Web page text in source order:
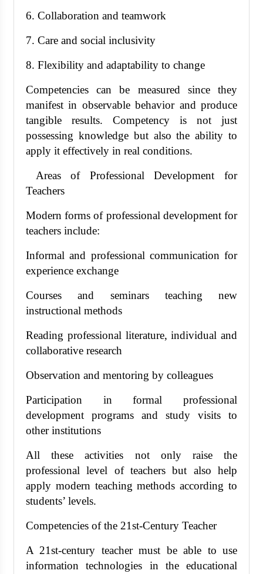
6. Collaboration and teamwork
7. Care and social inclusivity
8. Flexibility and adaptability to change
Competencies can be measured since they
manifest in observable behavior and produce
tangible results. Competency is not just
possessing knowledge but also the ability to
apply it effectively in real conditions.
Areas of Professional Development for
Teachers
Modern forms of professional development for
teachers include:
Informal and professional communication for
experience exchange
Courses and seminars teaching new
instructional methods
Reading professional literature, individual and
collaborative research
Observation and mentoring by colleagues
Participation in formal professional
development programs and study visits to
other institutions
All these activities not only raise the
professional level of teachers but also help
apply modern teaching methods according to
students’ levels.
Competencies of the 21st-Century Teacher
A 21st-century teacher must be able to use
information technologies in the educational